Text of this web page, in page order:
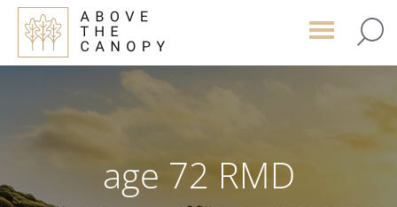
Skip
main
Skip
primary
Skip
footer
age 72 RMD